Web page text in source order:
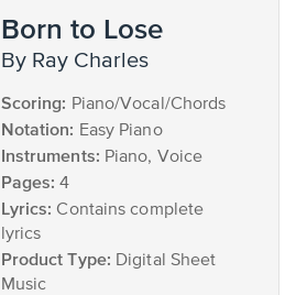
Born to Lose
by Ray Charles
Scoring: Piano/Vocal/Chords
Notation: Easy Piano
Instruments: Piano, Voice
Pages: 4
Lyrics: Contains complete
lyrics
Product Type: Digital Sheet
Music